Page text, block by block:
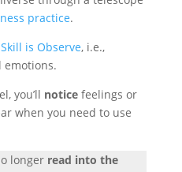
practice.
is Observe, i.e.,
emotions.
you’ll noticefeelings or
when you need to use
longer read into the